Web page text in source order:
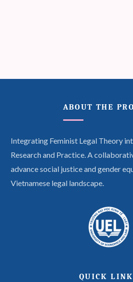
ABOUT THE
Integrating Feminist Legal Theory
Research and Practice. A
advance social justice and gender
Vietnamese legal landscape.
QUICK